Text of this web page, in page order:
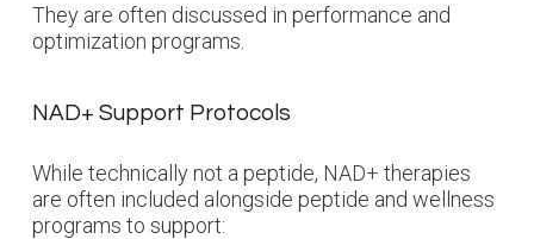
They are often discussed in performance and
optimization programs.
NAD+ Support Protocols
While technically not a peptide, NAD+ therapies
are often included alongside peptide and wellness
programs to support: